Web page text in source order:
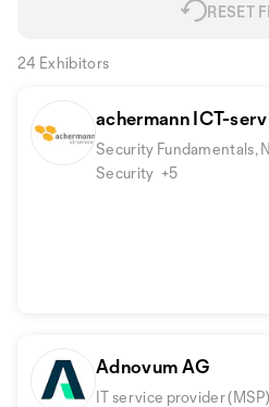
RESET
24 Exhibitors
achermann ICT-
Security Fundamentals,
Security +5
Adnovum AG
IT service provider